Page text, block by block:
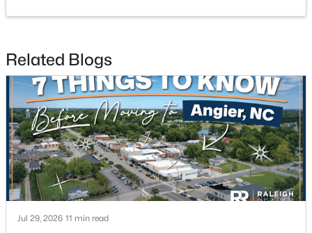
$256,984 Active
3
Beds
3
Baths
1583
Sqft
--
Acres
112 Silver Pine Dr #57, Angier, NC 27501
MLS#: 10183897
Related Blogs
Jul 29, 2026 11 min read